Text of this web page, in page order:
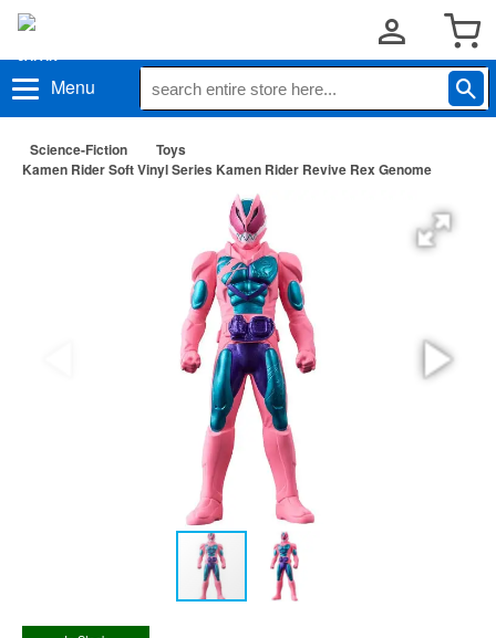
Menu
Science-Fiction
Toys
Kamen Rider Soft Vinyl Series Kamen Rider Revive Rex Genome